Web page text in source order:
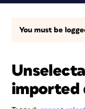
You must be
imported